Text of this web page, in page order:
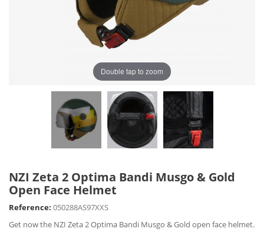
Double tap to zoom
NZI Zeta 2 Optima Bandi Musgo & Gold
Open Face Helmet
Reference: 050288AS97XXS
Get now the NZI Zeta 2 Optima Bandi Musgo & Gold open face helmet.